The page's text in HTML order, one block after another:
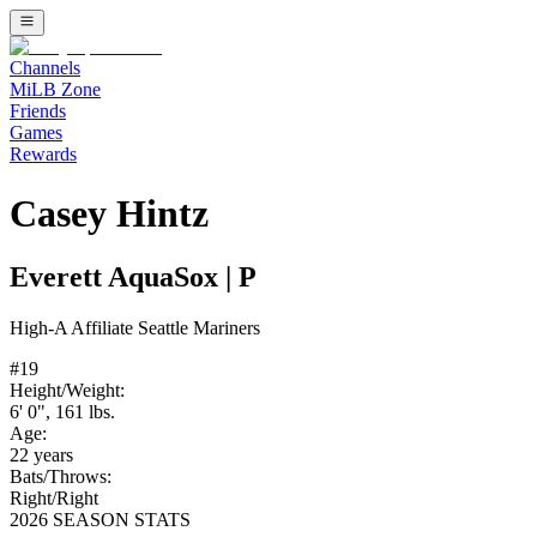
Channels
MiLB Zone
Friends
Games
Rewards
Casey Hintz
Everett AquaSox P
High-A Affiliate Seattle Mariners
#19
Height/Weight:
6' 0", 161 lbs.
Age:
22 years
Bats/Throws:
Right/Right
2026 SEASON STATS